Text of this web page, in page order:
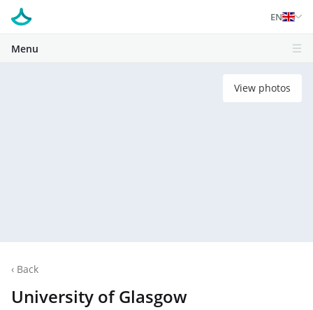
EN
Menu
View photos
‹ Back
University of Glasgow